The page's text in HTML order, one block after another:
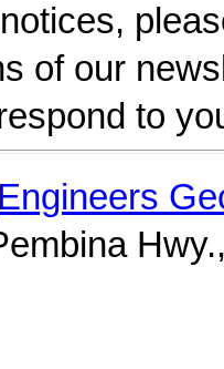
of our
to
Engineers